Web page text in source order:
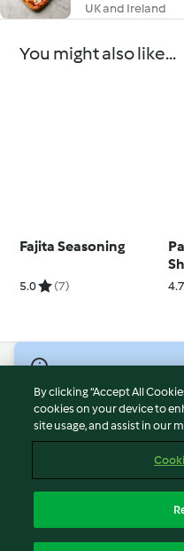
UK and Ireland
You might also like...
Fajita Seasoning
5.0 (7) 4.7
Terms of Service
Privacy Policy
Imprint
Report Content
By clicking “Accept All
cookies on your device to
site usage, and assist in our